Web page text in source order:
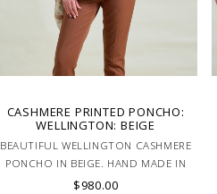
CASHMERE PRINTED PONCHO:
WELLINGTON: BEIGE
BEAUTIFUL WELLINGTON CASHMERE
PONCHO IN BEIGE. HAND MADE IN
LAKE COMO, ITALY.
$980.00